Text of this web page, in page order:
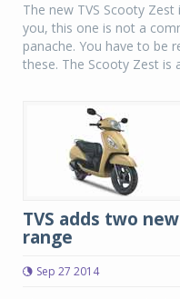
The new TVS Scooty
you, this one is not a
panache. You have to be
these. The Scooty Zest is
TVS adds two
range
Sep 27 2014